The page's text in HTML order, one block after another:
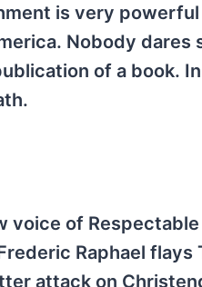
is very
Nobody
of a book.
voice of
Raphael
attack on